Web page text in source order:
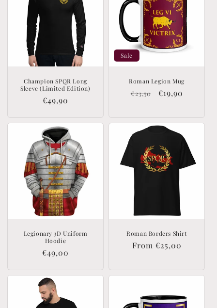
Champion SPQR Long
Sleeve (Limited Edition)
Regular
€49,90
Sale
Roman Legion Mug
Regular
€23,50
Sale
€19,90
Legionary 3D Uniform
Hoodie
Regular
€49,00
Roman Borders Shirt
Regular
From €25,00